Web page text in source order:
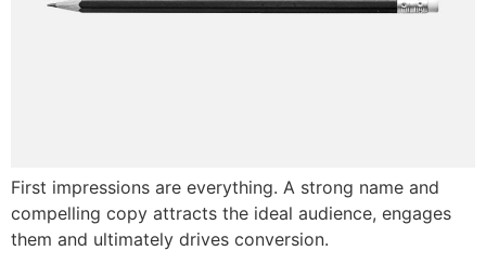
First impressions are everything. A strong name and
compelling copy attracts the ideal audience, engages
them and ultimately drives conversion.